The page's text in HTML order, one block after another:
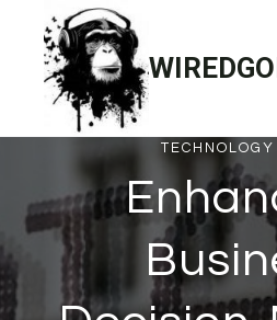
content